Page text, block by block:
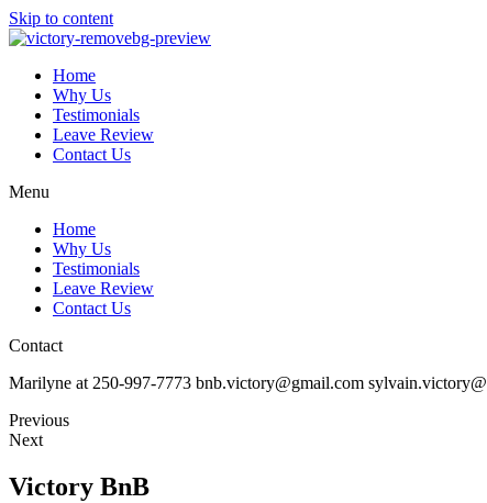
Skip to content
Home
Why Us
Testimonials
Leave Review
Contact Us
Menu
Home
Why Us
Testimonials
Leave Review
Contact Us
Contact
Marilyne at 250-997-7773 bnb.victory@gmail.com
Previous
Next
Victory BnB